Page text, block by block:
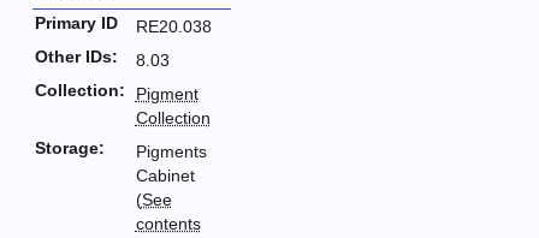
Primary ID
RE20.038
Other IDs:
8.03
Collection:
Pigment
Collection
Storage:
Pigments
Cabinet
(See
contents